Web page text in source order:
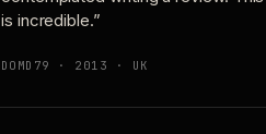
is incredible.”
DOMD79 · 2013 · UK